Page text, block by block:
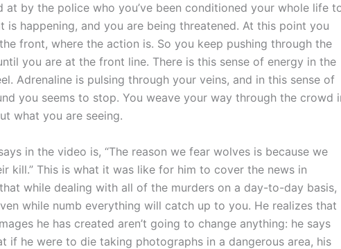
by the police who you’ve been conditioned your whole life
is happening, and you are being threatened. At this point you
front, where the action is. So you keep pushing through the
you are at the front line. There is this sense of energy in the
Adrenaline is pulsing through your veins, and in this sense of
you seems to stop. You weave your way through the crowd
what you are seeing.
in the video is, “The reason we fear wolves is because we
kill.” This is what it was like for him to cover the news in
while dealing with all of the murders on a day-to-day basis,
while numb everything will catch up to you. He realizes that
he has created aren’t going to change anything: he says
if he were to die taking photographs in a dangerous area, his